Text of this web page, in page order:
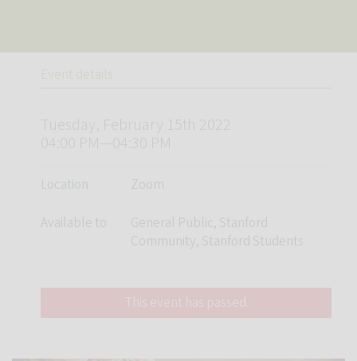
Event details
Tuesday, February 15th 2022
04:00 PM—04:30 PM
Location
Zoom
Available to
General Public, Stanford
Community, Stanford Students
This event has passed.